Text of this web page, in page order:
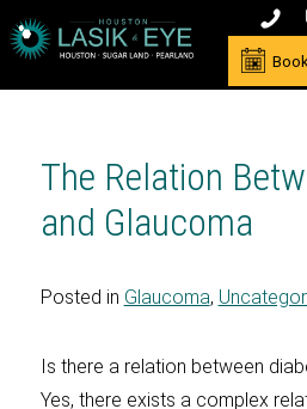
The Relation
and Glaucoma
Posted in Glaucoma,
Is there a relation between
Yes, there exists a complex